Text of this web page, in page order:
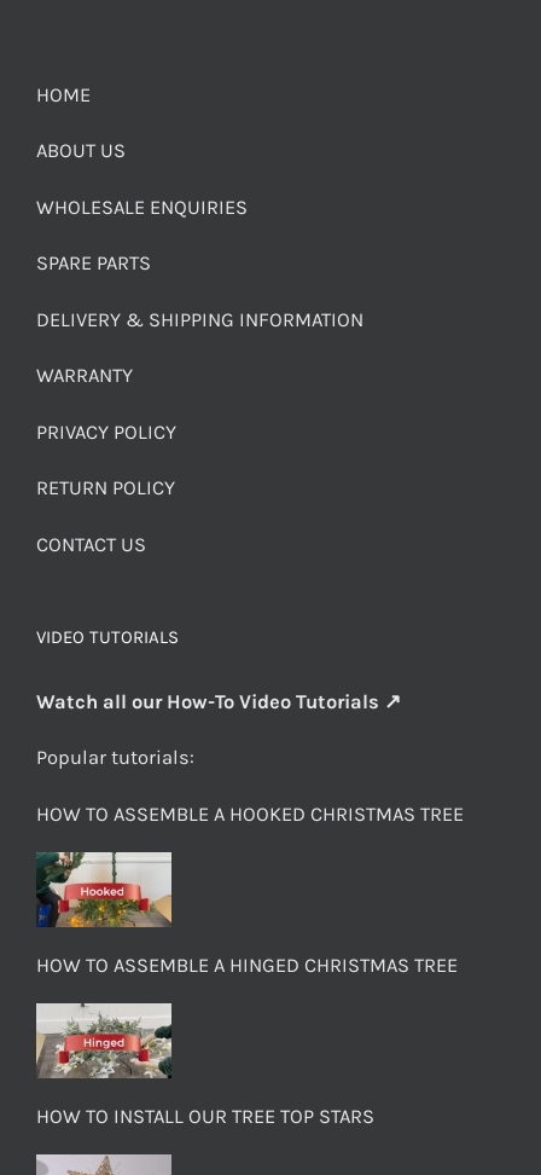
HOME
ABOUT US
WHOLESALE ENQUIRIES
SPARE PARTS
DELIVERY & SHIPPING INFORMATION
WARRANTY
PRIVACY POLICY
RETURN POLICY
CONTACT US
VIDEO TUTORIALS
Watch all our How-To Video Tutorials ↗
Popular tutorials:
HOW TO ASSEMBLE A HOOKED CHRISTMAS TREE
HOW TO ASSEMBLE A HINGED CHRISTMAS TREE
HOW TO INSTALL OUR TREE TOP STARS